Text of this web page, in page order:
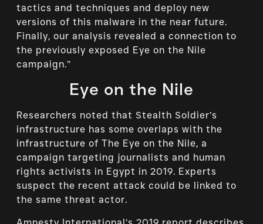
tactics and techniques and deploy new
versions of this malware in the near future.
Finally, our analysis revealed a connection to
the previously exposed Eye on the Nile
campaign.”
Eye on the Nile
Researchers noted that Stealth Soldier’s
infrastructure has some overlaps with the
infrastructure of The Eye on the Nile, a
campaign targeting journalists and human
rights activists in Egypt in 2019. Experts
suspect the recent attack could be linked to
the same threat actor.